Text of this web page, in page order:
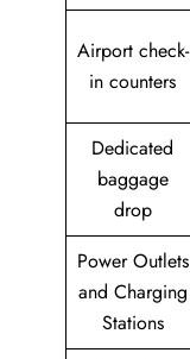
Airport check-
in counters
Dedicated
baggage
drop
Power Outlets
and Charging
Stations